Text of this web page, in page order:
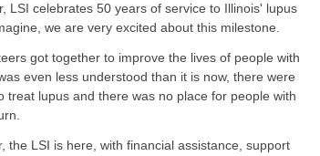
LSI celebrates 50 years of service to Illinois' lupus
we are very excited about this milestone.
got together to improve the lives of people with
even less understood than it is now, there were
treat lupus and there was no place for people with
the LSI is here, with financial assistance, support